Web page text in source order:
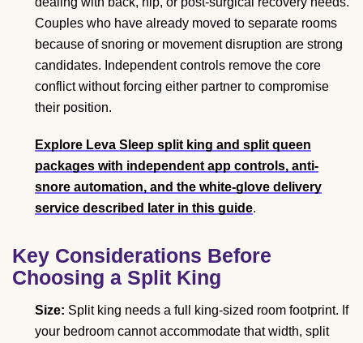
Couples who have already moved to separate rooms
because of snoring or movement disruption are strong
candidates. Independent controls remove the core
conflict without forcing either partner to compromise
their position.
Explore Leva Sleep split king and split queen
packages with independent app controls, anti-
snore automation, and the white-glove delivery
service described later in this guide.
Key Considerations Before
Choosing a Split King
Size: Split king needs a full king-sized room footprint. If
your bedroom cannot accommodate that width, split